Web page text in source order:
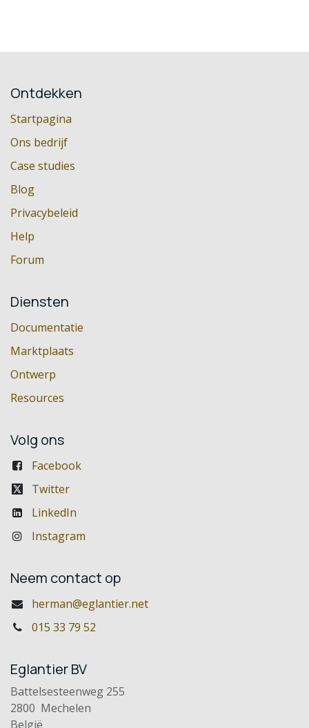
Ontdekken
Startpagina
Ons bedrijf
Case studies
Blog
Privacybeleid
Help
Forum
Diensten
Documentatie
Marktplaats
Ontwerp
Resources
Volg ons
Facebook
Twitter
LinkedIn
Instagram
Neem contact op
herman@eglantier.net
015 33 79 52
Eglantier BV
Battelsesteenweg 255
2800 Mechelen
België